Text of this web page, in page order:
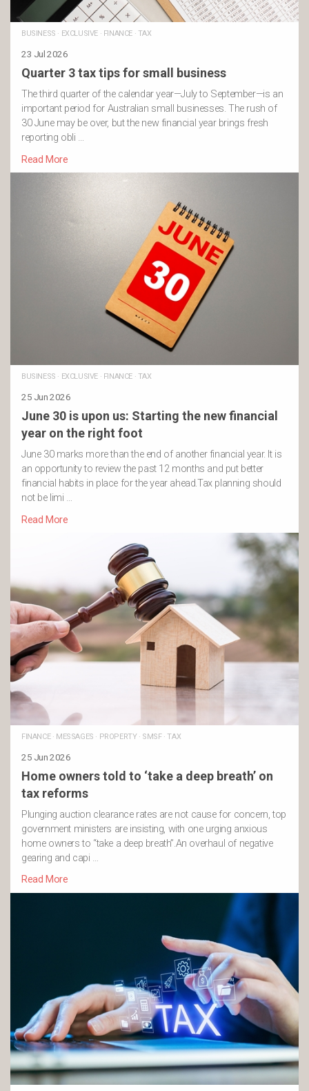
BUSINESS · EXCLUSIVE· FINANCE· TAX
23 Jul 2026
Quarter 3 tax tips for small business
The third quarter of the calendar year—July to September—is an
important period for Australian small businesses. The rush of
30 June may be over, but the new financial year brings fresh
reporting obli …
Read More
BUSINESS · EXCLUSIVE· FINANCE· TAX
25 Jun 2026
June 30 is upon us: Starting the new financial
year on the right foot
June 30 marks more than the end of another financial year. It is
an opportunity to review the past 12 months and put better
financial habits in place for the year ahead.Tax planning should
not be limi …
Read More
FINANCE· MESSAGES · PROPERTY· SMSF·TAX
25 Jun 2026
Home owners told to ‘take a deep breath’ on
tax reforms
Plunging auction clearance rates are not cause for concern, top
government ministers are insisting, with one urging anxious
home owners to “take a deep breath”.An overhaul of negative
gearing and capi …
Read More